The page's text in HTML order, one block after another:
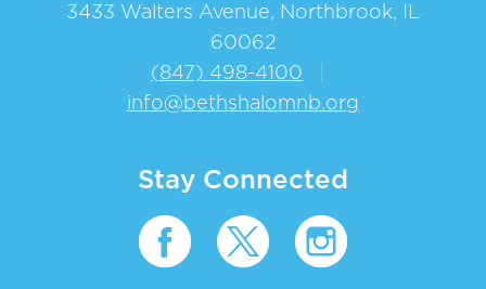
3433 Walters Avenue, Northbrook, IL
60062
(847) 498-4100
info@bethshalomnb.org
Stay Connected